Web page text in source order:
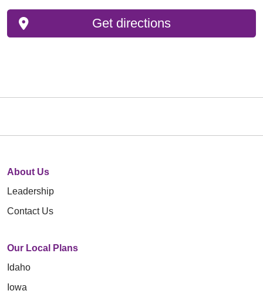
Get directions
About Us
Leadership
Contact Us
Our Local Plans
Idaho
Iowa